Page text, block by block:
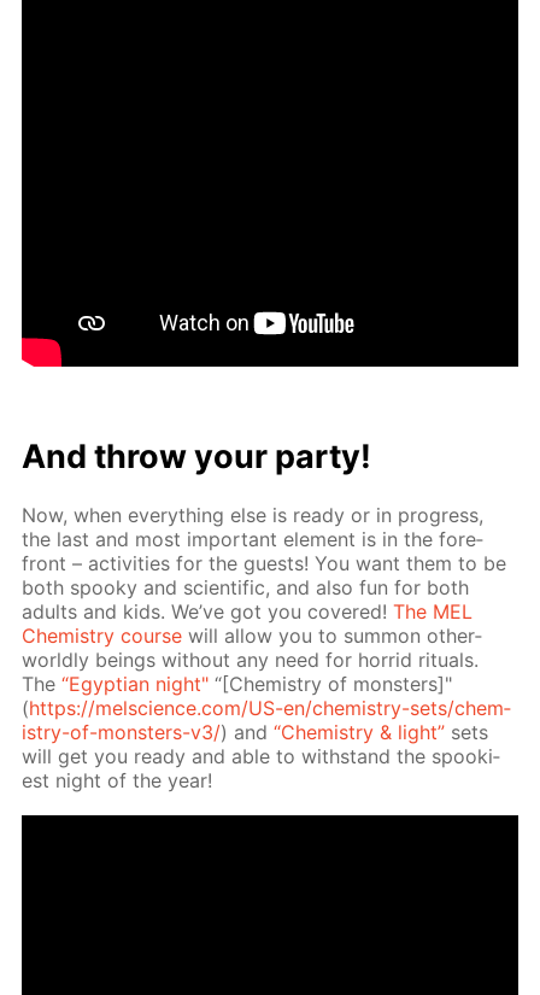
And throw your par­ty!
Now, when ev­ery­thing else is ready or in progress,
the last and most im­por­tant el­e­ment is in the fore­
front – ac­tiv­i­ties for the guests! You want them to be
both spooky and sci­en­tif­ic, and also fun for both
adults and kids. We’ve got you cov­ered!The MEL
Chem­istry course will al­low you to sum­mon oth­er­
world­ly be­ings with­out any need for hor­rid rit­u­als.
The“Egyp­tian night" “[Chem­istry of mon­sters]"
(https://melscience.com/US-en/chem­istry-sets/chem­
istry-of-mon­sters-v3/) and“Chem­istry & light” sets
will get you ready and able to with­stand the spook­i­
est night of the year!